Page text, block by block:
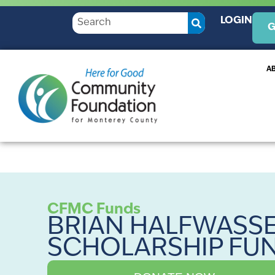
LOGIN
CFMC Funds
BRIAN
SCHOLARSHIP